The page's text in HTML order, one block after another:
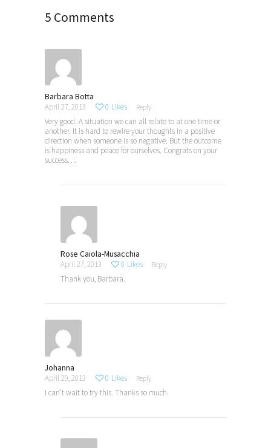
5 Comments
Barbara Botta
April 27, 2013 0 Likes Reply
Very good. A situation we can all relate to at one time or
another. It is hard to rewire your thoughts in a positive
direction when someone is so negative. But the outcome
is happiness and peace for ourselves. Congrats on your
success….
Rose Caiola-Musacchia
April 27, 2013 0 Likes Reply
Thank you, Barbara.
Johanna
April 29, 2013 0 Likes Reply
I can’t wait to try this. Thanks so much.